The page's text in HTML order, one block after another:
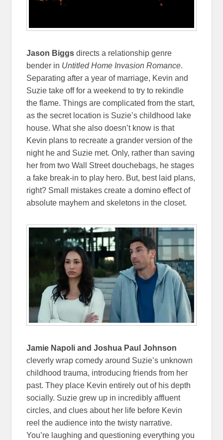
Jason Biggs directs a relationship genre
bender in Untitled Home Invasion Romance.
Separating after a year of marriage, Kevin and
Suzie take off for a weekend to try to rekindle
the flame. Things are complicated from the start,
as the secret location is Suzie’s childhood lake
house. What she also doesn’t know is that
Kevin plans to recreate a grander version of the
night he and Suzie met. Only, rather than saving
her from two Wall Street douchebags, he stages
a fake break-in to play hero. But, best laid plans,
right? Small mistakes create a domino effect of
absolute mayhem and skeletons in the closet.
Jamie Napoli and Joshua Paul Johnson
cleverly wrap comedy around Suzie’s unknown
childhood trauma, introducing friends from her
past. They place Kevin entirely out of his depth
socially. Suzie grew up in incredibly affluent
circles, and clues about her life before Kevin
reel the audience into the twisty narrative.
You’re laughing and questioning everything you